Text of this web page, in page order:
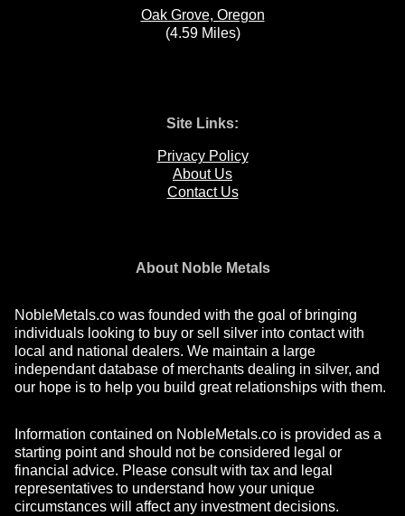
Oak Grove, Oregon
(4.59 Miles)
Site Links:
Privacy Policy
About Us
Contact Us
About Noble Metals
NobleMetals.co was founded with the goal of bringing
individuals looking to buy or sell silver into contact with
local and national dealers. We maintain a large
independant database of merchants dealing in silver, and
our hope is to help you build great relationships with them.
Information contained on NobleMetals.co is provided as a
starting point and should not be considered legal or
financial advice. Please consult with tax and legal
representatives to understand how your unique
circumstances will affect any investment decisions.